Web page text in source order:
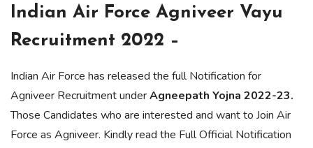
Indian Air Force Agniveer Vayu
Recruitment 2022 –
Indian Air Force has released the full Notification for
Agniveer Recruitment underAgneepath Yojna 2022-23.
Those Candidates who are interested and want to Join Air
Force as Agniveer. Kindly read the Full Official Notification